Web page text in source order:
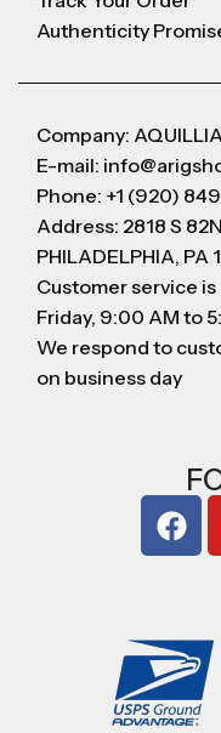
Authenticity
Company:
E-mail:
Phone: +1 (920)
Address: 2818 S
PHILADELPHIA, PA
Customer service
Friday, 9:00 AM to
We respond to
on business day